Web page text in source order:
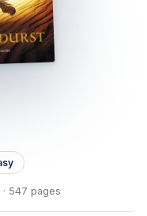
· 547 pages